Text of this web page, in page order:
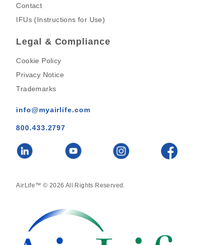
Contact
IFUs (Instructions for Use)
Legal & Compliance
Cookie Policy
Privacy Notice
Trademarks
info@myairlife.com
800.433.2797
AirLife™ © 2026 All Rights Reserved.